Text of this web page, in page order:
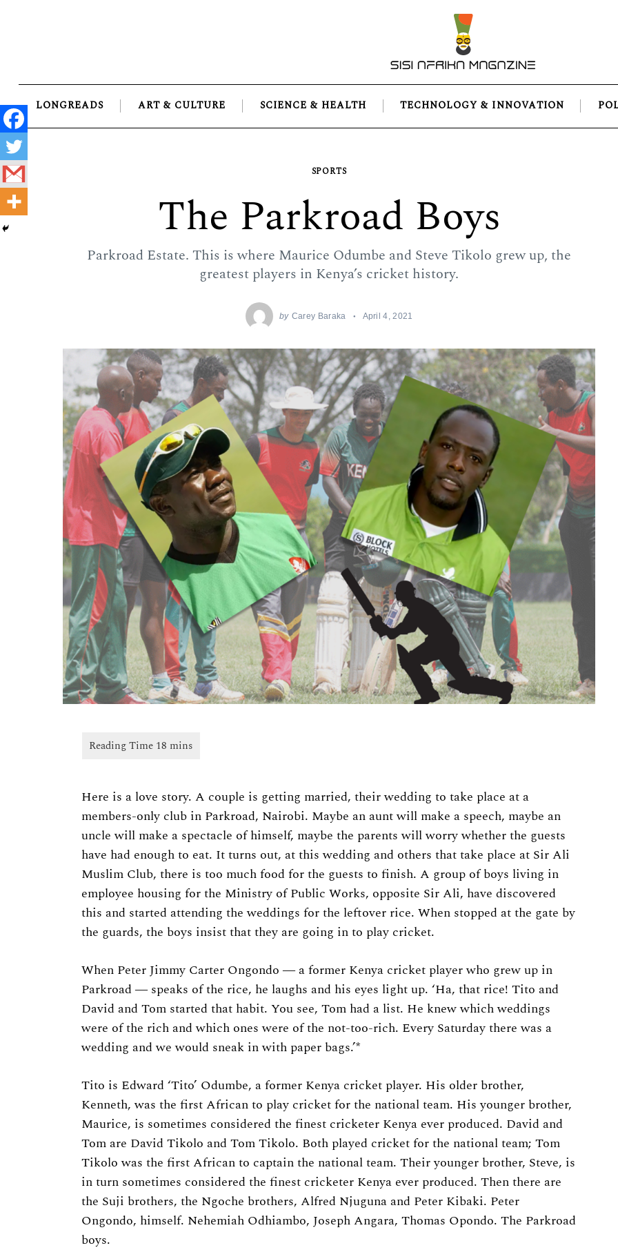
LONGREADS ART & CULTURE SCIENCE & HEALTH TECHNOLOGY & INNOVATION
SPORTS
The Parkroad Boys
Parkroad Estate. This is where Maurice Odumbe and Steve Tikolo grew up, the
greatest players in Kenya’s cricket history.
by Carey Baraka April 4, 2021
Here is a love story. A couple is getting married, their wedding to take place at a
members-only club in Parkroad, Nairobi. Maybe an aunt will make a speech, maybe an
uncle will make a spectacle of himself, maybe the parents will worry whether the guests
have had enough to eat. It turns out, at this wedding and others that take place at Sir Ali
Muslim Club, there is too much food for the guests to finish. A group of boys living in
employee housing for the Ministry of Public Works, opposite Sir Ali, have discovered
this and started attending the weddings for the leftover rice. When stopped at the gate by
the guards, the boys insist that they are going in to play cricket.
When Peter Jimmy Carter Ongondo ― a former Kenya cricket player who grew up in
Parkroad ― speaks of the rice, he laughs and his eyes light up. ‘Ha, that rice! Tito and
David and Tom started that habit. You see, Tom had a list. He knew which weddings
were of the rich and which ones were of the not-too-rich. Every Saturday there was a
wedding and we would sneak in with paper bags.’*
Tito is Edward ‘Tito’ Odumbe, a former Kenya cricket player. His older brother,
Kenneth, was the first African to play cricket for the national team. His younger brother,
Maurice, is sometimes considered the finest cricketer Kenya ever produced. David and
Tom are David Tikolo and Tom Tikolo. Both played cricket for the national team; Tom
Tikolo was the first African to captain the national team. Their younger brother, Steve, is
in turn sometimes considered the finest cricketer Kenya ever produced. Then there are
the Suji brothers, the Ngoche brothers, Alfred Njuguna and Peter Kibaki. Peter
Ongondo, himself. Nehemiah Odhiambo, Joseph Angara, Thomas Opondo. The Parkroad
boys.